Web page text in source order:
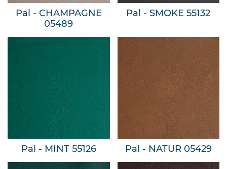
Pal - CHAMPAGNE
05489
Pal - SMOKE 55132
Pal - MINT 55126 Pal - NATUR 05429